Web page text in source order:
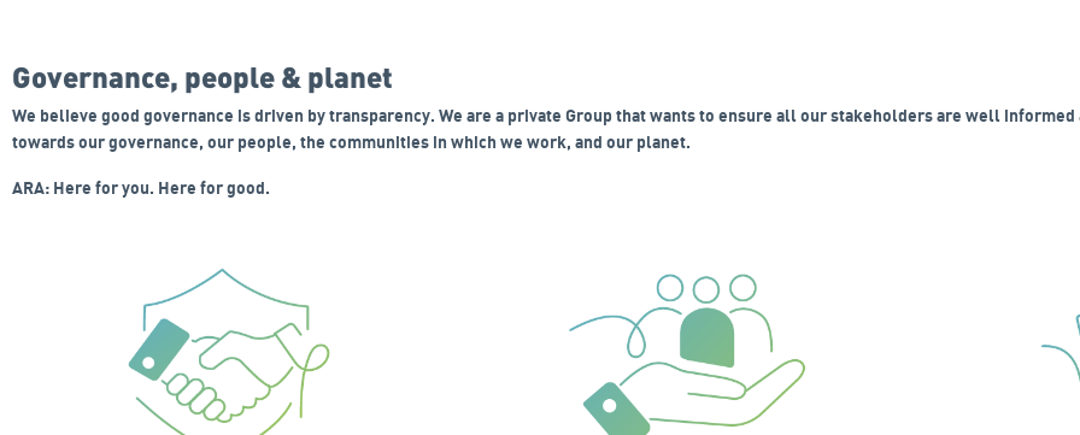
Governance, people & planet
We believe good governance is driven by transparency. We are a private Group that wants to ensure all our stakeholders are well
towards our governance, our people, the communities in which we work, and our planet.
ARA: Here for you. Here for good.